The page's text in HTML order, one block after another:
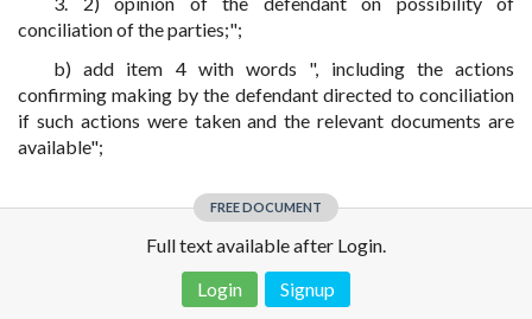
conciliation of the parties;";
b) add item 4 with words ", including the actions
confirming making by the defendant directed to conciliation
if such actions were taken and the relevant documents are
available";
FREE DOCUMENT
Full text available after Login.
Login
Signup